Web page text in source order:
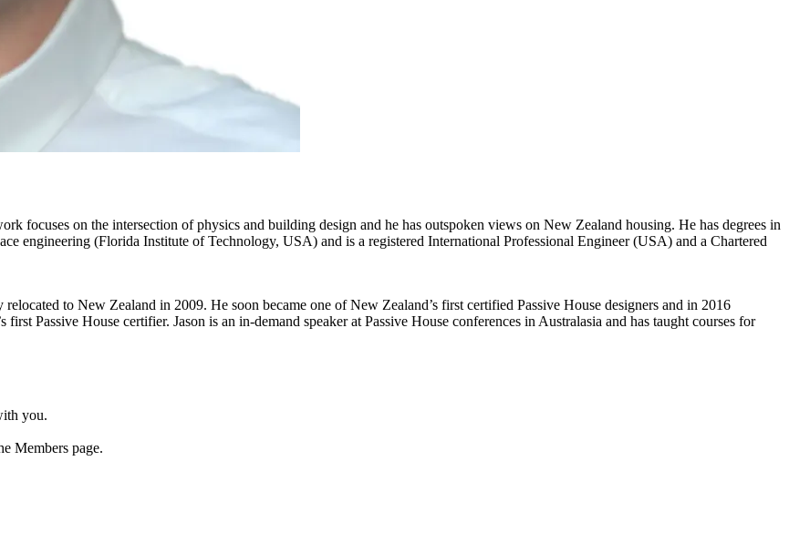
focuses on the intersection of physics and building design and he has outspoken views on New Zealand housing. He has degrees in
engineering (Florida Institute of Technology, USA) and is a registered International Professional Engineer (USA) and a Chartered
to New Zealand in 2009. He soon became one of New Zealand’s first certified Passive House designers and in 2016
Passive House certifier. Jason is an in-demand speaker at Passive House conferences in Australasia and has taught courses for
you.
Members page.